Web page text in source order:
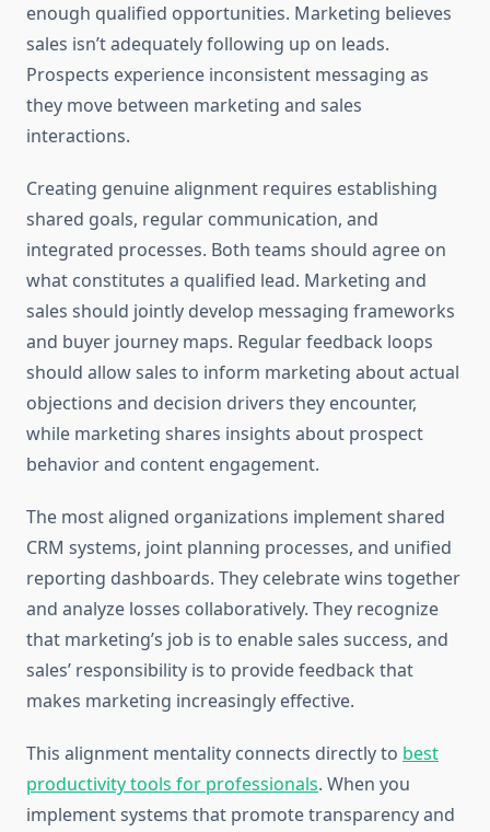
enough qualified opportunities. Marketing believes
sales isn’t adequately following up on leads.
Prospects experience inconsistent messaging as
they move between marketing and sales
interactions.
Creating genuine alignment requires establishing
shared goals, regular communication, and
integrated processes. Both teams should agree on
what constitutes a qualified lead. Marketing and
sales should jointly develop messaging frameworks
and buyer journey maps. Regular feedback loops
should allow sales to inform marketing about actual
objections and decision drivers they encounter,
while marketing shares insights about prospect
behavior and content engagement.
The most aligned organizations implement shared
CRM systems, joint planning processes, and unified
reporting dashboards. They celebrate wins together
and analyze losses collaboratively. They recognize
that marketing’s job is to enable sales success, and
sales’ responsibility is to provide feedback that
makes marketing increasingly effective.
This alignment mentality connects directly to best
productivity tools for professionals. When you
implement systems that promote transparency and